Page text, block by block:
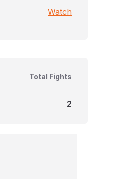
Watch
Total Fights
2